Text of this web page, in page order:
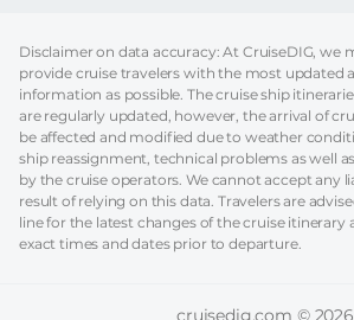
Disclaimer on data accuracy: At CruiseDIG, we
provide cruise travelers with the most updated
information as possible. The cruise ship
are regularly updated, however, the arrival of
be affected and modified due to weather
ship reassignment, technical problems as well
by the cruise operators. We cannot accept any
result of relying on this data. Travelers are
line for the latest changes of the cruise itinerary
exact times and dates prior to departure.
cruisedig.com © 2026